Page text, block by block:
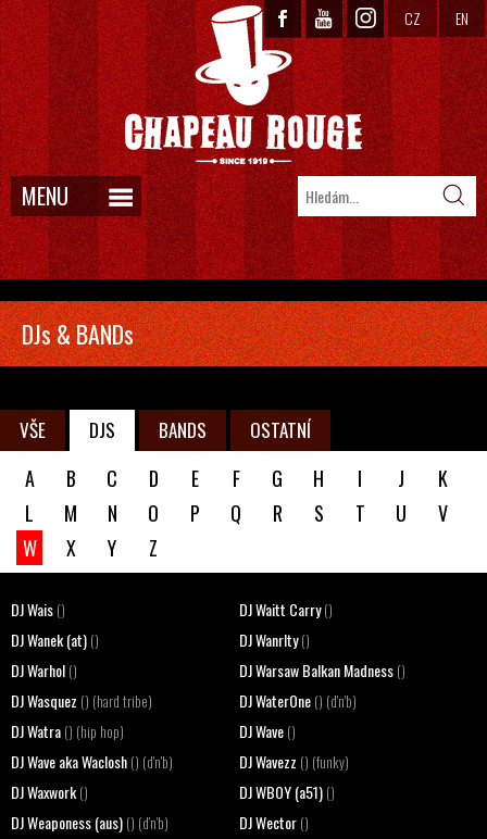
CZ EN
MENU
DJs & BANDs
VŠE DJS BANDS OSTATNÍ
A B C D E F G H I J
K
L
M N O P Q R S T U
V
W
X Y Z
DJ Wais () DJ Waitt Carry()
DJ Wanek (at) () DJ Wanrlty()
DJ Warhol () DJ Warsaw Balkan Madness()
DJ Wasquez () (hard tribe) DJ WaterOne() (d'n'b)
DJ Watra () (hip hop) DJ Wave()
DJ Wave aka Waclosh () (d'n'b) DJ Wavezz () (funky)
DJ Waxwork () DJ WBOY (a51)()
DJ Weaponess (aus) () (d'n'b) DJ Wector()